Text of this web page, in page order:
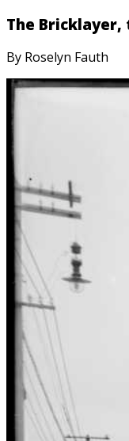
The Bricklayer,
By Roselyn Fauth